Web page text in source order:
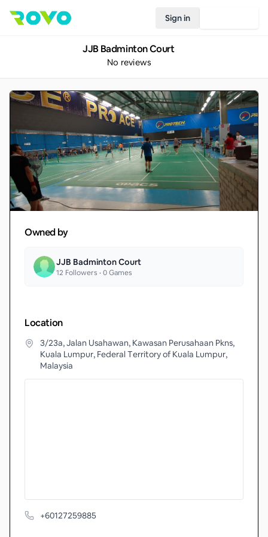
Sign in
JJB Badminton Court
No reviews
Owned by
JJB Badminton Court
12 Followers •0Games
Location
3/23a, Jalan Usahawan, Kawasan Perusahaan Pkns,
Kuala Lumpur, Federal Territory of Kuala Lumpur,
Malaysia
+60127259885